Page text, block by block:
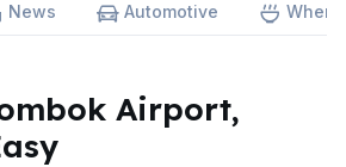
News Automotive
Airport,